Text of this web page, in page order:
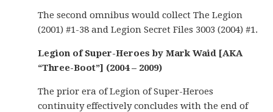
The second omnibus would collect The Legion
(2001) #1-38 and Legion Secret Files 3003 (2004) #1.
Legion of Super-Heroes by Mark Waid [AKA
“Three-Boot”] (2004 – 2009)
The prior era of Legion of Super-Heroes
continuity effectively concludes with the end of